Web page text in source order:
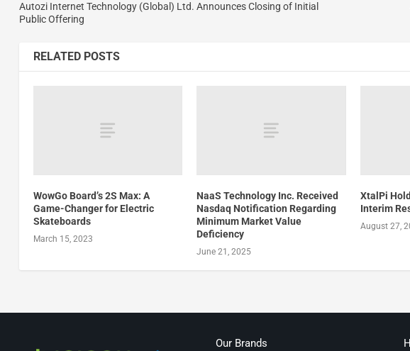
Autozi Internet Technology (Global) Ltd. Announces Closing of Initial
Public Offering
RELATED POSTS
WowGo Board’s 2S Max: A
Game-Changer for Electric
Skateboards
March 15, 2023
NaaS Technology Inc. Received
Nasdaq Notification Regarding
Minimum Market Value
Deficiency
June 21, 2025
XtalPi
Interim
August 27,
Our Brands